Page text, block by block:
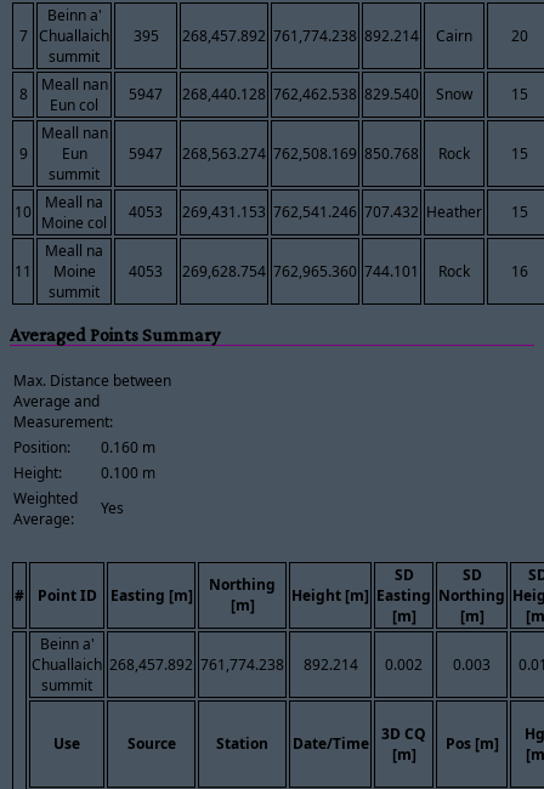
7
Beinn a'
Chuallaich
summit
395 268,457.892 761,774.238 892.214 Cairn 20
8
Meall nan
Eun col
5947 268,440.128 762,462.538 829.540 Snow 15
9
Meall nan
Eun
summit
5947 268,563.274 762,508.169 850.768 Rock 15
10
Meall na
Moine col
4053 269,431.153 762,541.246 707.432 Heather 15
11
Meall na
Moine
summit
4053 269,628.754 762,965.360 744.101 Rock 16
Averaged Points Summary
Max. Distance between
Average and
Measurement:
Position:
0.160 m
Height:
0.100 m
Weighted
Average:
Yes
# Point ID Easting [m]
Northing
[m]
Height [m]
SD
Easting
[m]
SD
Northing
[m]
Beinn a'
Chuallaich
summit
268,457.892 761,774.238 892.214 0.002 0.003
Use Source Station Date/Time
3D CQ
[m]
Pos [m]